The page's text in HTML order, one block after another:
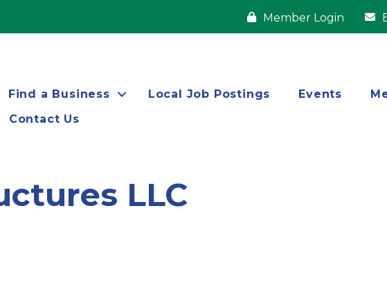
Member Login
Find a Business Local Job Postings Events
Contact Us
LLC